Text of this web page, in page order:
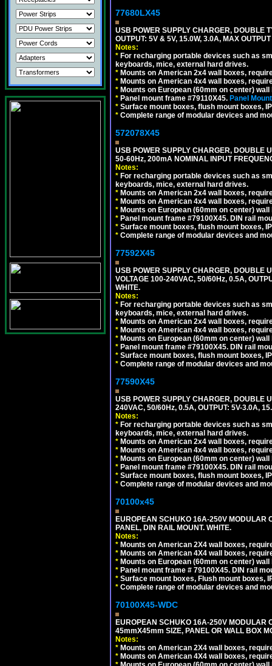
77680LX45
USB POWER SUPPLY CHARGER, DOUBLE
OUTPUT: 5V & 5V, 15.0W, 3.0A, MAX
Notes:
* For recharging portable devices such as
keyboards, mice, external hard drives.
* Mounts on American 2x4 wall boxes,
* Mounts on American 4x4 wall boxes,
* Mounts on European (60mm on center)
* Panel mount frame #79110X45. Panel
* Surface mount boxes, flush mount boxes,
* Complete range of modular devices and
572078X45
USB POWER SUPPLY CHARGER, DOUBLE
50-60Hz, 200mA NOMINAL INPUT
Notes:
* For recharging portable devices such as
keyboards, mice, external hard drives.
* Mounts on American 2x4 wall boxes,
* Mounts on American 4x4 wall boxes,
* Mounts on European (60mm on center)
* Panel mount frame #79100X45. DIN rail
* Surface mount boxes, flush mount boxes,
* Complete range of modular devices and
77592X45
USB POWER SUPPLY CHARGER, DOUBLE
VOLTAGE 100-240VAC, 50/60Hz, 0.5A,
WHITE.
Notes:
* For recharging portable devices such as
keyboards, mice, external hard drives.
* Mounts on American 2x4 wall boxes,
* Mounts on American 4x4 wall boxes,
* Mounts on European (60mm on center)
* Panel mount frame #79100X45. DIN rail
* Surface mount boxes, flush mount boxes,
* Complete range of modular devices and
77590X45
USB POWER SUPPLY CHARGER, DOUBLE
240VAC, 50/60Hz, 0.5A, OUTPUT: 5V-3.0A,
Notes:
* For recharging portable devices such as
keyboards, mice, external hard drives.
* Mounts on American 2x4 wall boxes,
* Mounts on American 4x4 wall boxes,
* Mounts on European (60mm on center)
* Panel mount frame #79100X45. DIN rail
* Surface mount boxes, flush mount boxes,
* Complete range of modular devices and
70100x45
EUROPEAN SCHUKO 16A-250V MODULAR
PANEL, DIN RAIL MOUNT. WHITE.
Notes:
* Mounts on American 2X4 wall boxes,
* Mounts on American 4X4 wall boxes,
* Mounts on European (60mm on center)
* Panel mount frame # 79100X45. DIN rail
* Surface mount boxes, Flush mount boxes,
* Complete range of modular devices and
70100X45-WDC
EUROPEAN SCHUKO 16A-250V MODULAR
45mmX45mm SIZE, PANEL OR WALL BOX
Notes:
* Mounts on American 2X4 wall boxes,
* Mounts on American 4X4 wall boxes,